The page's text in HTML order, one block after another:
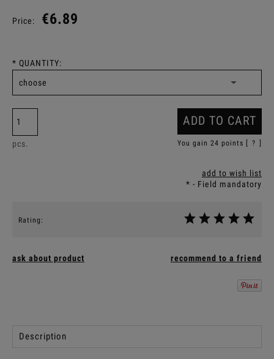
Price: €6.89
* QUANTITY:
pcs.
ADD TO CART
You gain 24 points [ ?
add to wish list
* - Field mandatory
Rating:
ask about product recommend to a friend
Description